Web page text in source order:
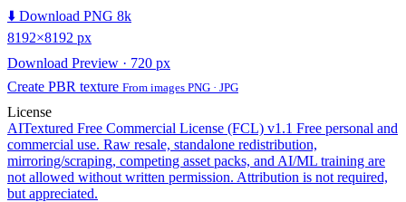
⬇️ Download PNG 8k
8192×8192 px
Download Preview · 720 px
Create PBR texture From images PNG · JPG
License
AITextured Free Commercial License (FCL) v1.1 Free personal and
commercial use. Raw resale, standalone redistribution,
mirroring/scraping, competing asset packs, and AI/ML training are
not allowed without written permission. Attribution is not required,
but appreciated.